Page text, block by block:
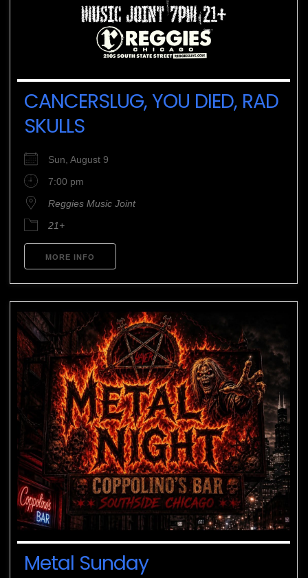
CANCERSLUG, YOU DIED, RAD
SKULLS
Sun, August 9
7:00 pm
Reggies Music Joint
21+
MORE INFO
Metal Sunday